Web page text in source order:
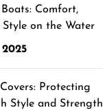
Comfort,
on the Water
Protecting
Style and Strength